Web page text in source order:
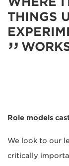
THINGS
Role models
We look to our
critically